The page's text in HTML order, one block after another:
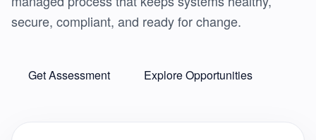
secure, compliant, and ready for change.
Get Assessment Explore Opportunities